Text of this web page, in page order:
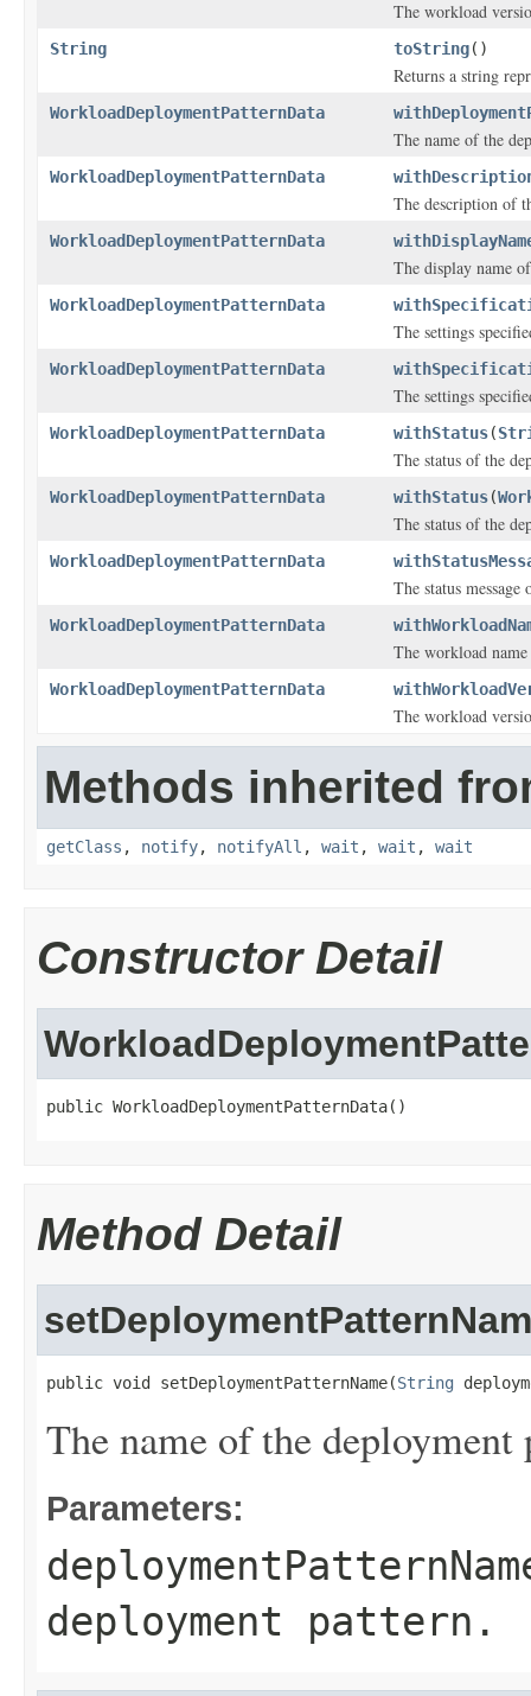
The workload
String toString()
Returns a string
WorkloadDeploymentPatternData
The name of the
WorkloadDeploymentPatternData
The description of
WorkloadDeploymentPatternData
The display name
WorkloadDeploymentPatternData
The settings
WorkloadDeploymentPatternData
The settings
WorkloadDeploymentPatternData withStatus(
The status of the
WorkloadDeploymentPatternData withStatus(
The status of the
WorkloadDeploymentPatternData
The status
WorkloadDeploymentPatternData
The workload
WorkloadDeploymentPatternData
The workload
Methods inherited
getClass , notify, notifyAll , wait , wait , wait
Constructor Detail
public WorkloadDeploymentPatternData()
Method Detail
public void setDeploymentPatternName(String
The name of the deployment
Parameters:
deployment pattern.